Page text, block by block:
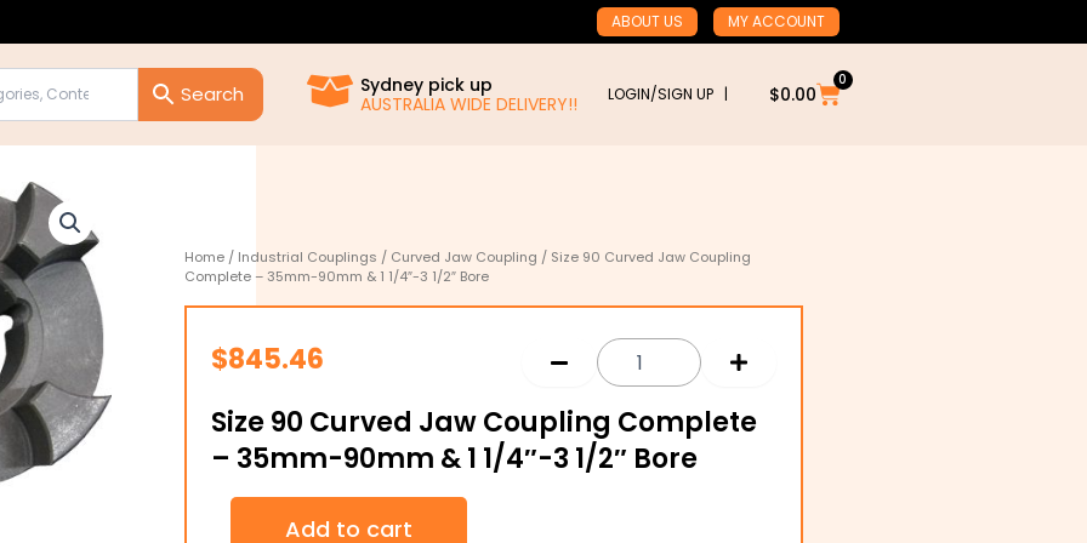
ABOUT US MY ACCOUNT
Sydney pick up
AUSTRALIA WIDE DELIVERY!!
LOGIN/SIGN UP | $0.00
0
Cart
Home / Industrial Couplings / Curved Jaw Coupling / Size 90 Curved Jaw Coupling
Complete – 35mm-90mm & 1 1/4″-3 1/2″ Bore
$845.46
Size 90 Curved Jaw Coupling Complete
– 35mm-90mm & 1 1/4″-3 1/2″ Bore
Size
Add to cart